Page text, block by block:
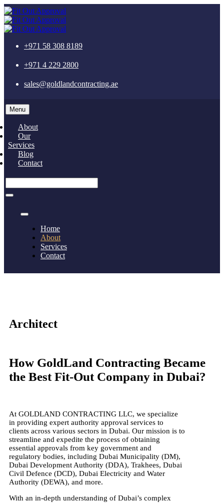
+971 58 308 8189
+971 4 229 2800
sales@goldlandcontracting.ae
Menu
About
Our
Services
Blog
Contact
Home
About
Services
Contact
Architect
How GoldLand Contracting Became
the Best Fit-Out Company in Dubai?
At GOLDLAND CONTRACTING LLC, we specialize
in providing expert authority approval services to
clients across various sectors in Dubai. Our mission is to
streamline and expedite the process of obtaining
essential approvals from key government and
regulatory bodies, including Dubai Municipality (DM),
Dubai Development Authority (DDA), Trakhees, Dubai
Civil Defence (DCD), Dubai Electricity and Water
Authority (DEWA), and more.
With an in-depth understanding of Dubai’s complex